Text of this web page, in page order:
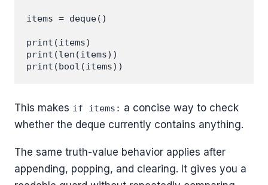
items = deque()
print(items)
print(len(items))
This makes if items: a concise way to check
whether the deque currently contains anything.
The same truth-value behavior applies after
appending, popping, and clearing. It gives you a